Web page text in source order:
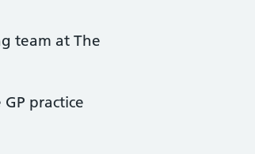
team at The
practice